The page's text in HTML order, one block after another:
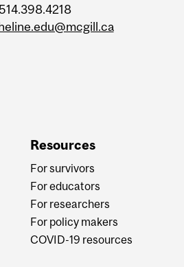
Resources
For survivors
For educators
For researchers
For policy makers
COVID-19 resources